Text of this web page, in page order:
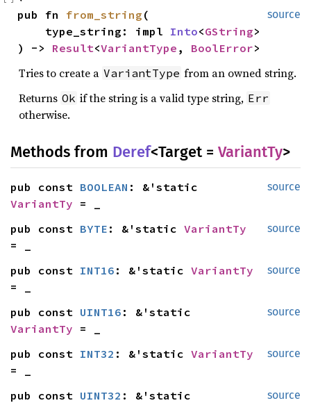
source
pub fn from_string (
    type_string: impl
Into<GString>
) -> Result<VariantType , BoolError>
Tries to create a VariantType from an owned string.
Returns Ok if the string is a valid type string, Err
otherwise.
Methods from Deref<Target = VariantTy>
source
pub const BOOLEAN
VariantTy = _
source
pub const BYTE : &'static VariantTy
= _
source
pub const INT16 : &'static VariantTy
= _
source
pub const UINT16
VariantTy = _
source
pub const INT32 : &'static VariantTy
= _
source
pub const UINT32